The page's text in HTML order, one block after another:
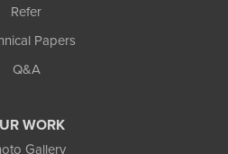
Refer
Papers
Q&A
WORK
Gallery